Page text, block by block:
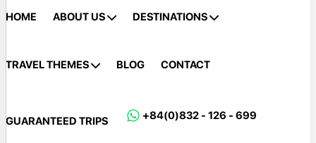
HOME ABOUT US DESTINATIONS
TRAVEL THEMES BLOG CONTACT
GUARANTEED TRIPS +84(0)832 - 126 - 699